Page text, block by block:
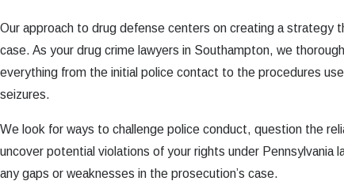
Our approach to drug defense centers on creating a strategy
case. As your drug crime lawyers in Southampton, we
everything from the initial police contact to the procedures
seizures.
We look for ways to challenge police conduct, question the
uncover potential violations of your rights under Pennsylvania
any gaps or weaknesses in the prosecution’s case.